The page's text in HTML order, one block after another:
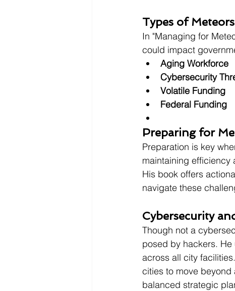
Types of Meteors
In "Managing for
could impact
Aging Workforce
Cybersecurity
Volatile Funding
Federal Funding
Preparing for
Preparation is key
maintaining efficiency
His book offers
navigate these
Cybersecurity
Though not a
posed by hackers.
across all city
cities to move beyond
balanced strategic